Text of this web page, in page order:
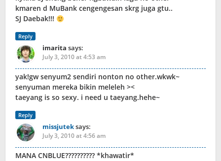
kmaren d MuBank cengengesan skrg juga gtu..
SJ Daebak!!!
Reply
imarita says:
July 3, 2010 at 4:53 am
yak!gw senyum2 sendiri nonton no other.wkwk~
senyuman mereka bikin meleleh ><
taeyang is so sexy. i need u taeyang.hehe~
Reply
missjuteksays:
July 3, 2010 at 4:56 am
MANA CNBLUE?????????? *khawatir*